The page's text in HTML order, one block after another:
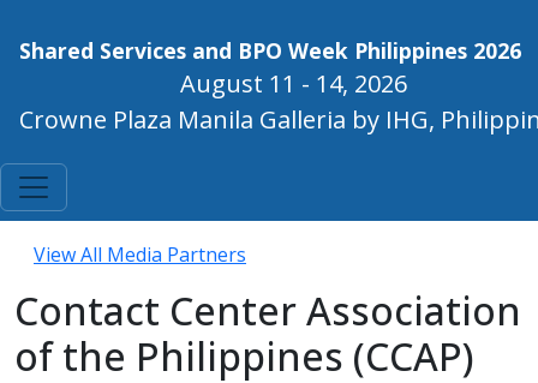
Shared Services and BPO Week Philippines 2026
August 11 - 14, 2026
Crowne Plaza Manila Galleria by IHG,
View All Media Partners
Contact Center Association
of the Philippines (CCAP)